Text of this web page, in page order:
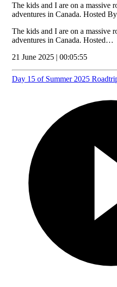
The kids and I are on a massive
adventures in Canada. Hosted
The kids and I are on a massive
adventures in Canada. Hosted…
21 June 2025 | 00:05:55
Day 15 of Summer 2025